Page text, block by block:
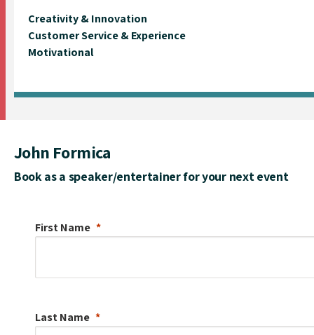
Creativity & Innovation
Customer Service & Experience
Motivational
John Formica
Book as a speaker/entertainer for your next event
First Name
Last Name